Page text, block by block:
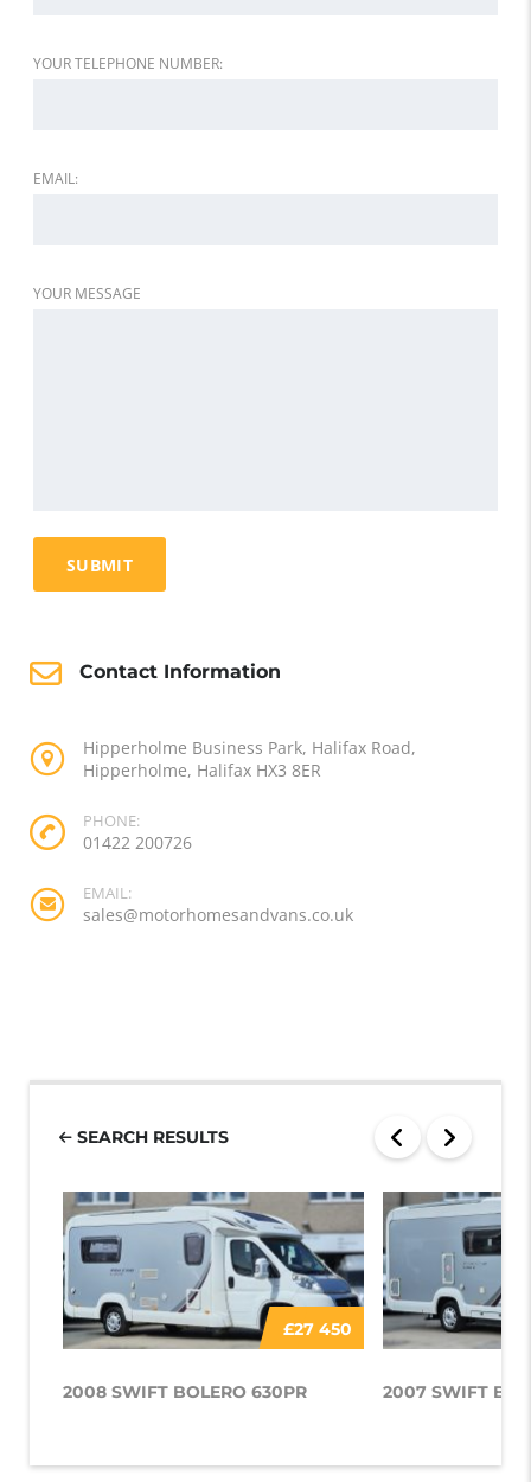
YOUR TELEPHONE NUMBER:
EMAIL:
YOUR MESSAGE
Contact Information
Hipperholme Business Park, Halifax Road,
Hipperholme, Halifax HX3 8ER
PHONE:
01422 200726
EMAIL:
sales@motorhomesandvans.co.uk
SEARCH RESULTS
£27 450
2008 SWIFT BOLERO 630PR 2007 SWIFT